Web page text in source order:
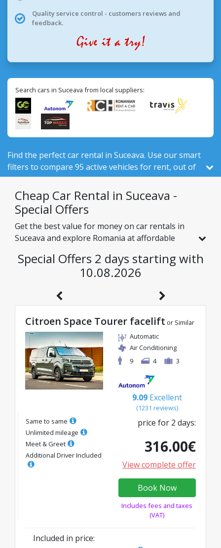
Quality service control - customers reviews and
feedback.
Search cars in Suceava from local suppliers:
Find the perfect car rental in Suceava. Use our smart
filters to compare 95 active vehicles for rent, out of
524 total in Romania, from 7 local companies.
Cheap Car Rental in Suceava -
Special Offers
Get the best value for money on car rentals in
Suceava and explore Romania at affordable
discounts just for you, so you can enjoy a
hassle-free journey on an excellent budget.
Special Offers 2 days starting with
10.08.2026
Citroen Space Tourer facelift or Similar
Automatic
Air Conditioning
9
4 3
9.09 Excellent
(1231 reviews)
Same to same
Unlimited mileage
Meet & Greet
Additional Driver Included
price for 2 days:
316.00€
View complete offer
Book Now
Includes fees and taxes
(VAT)
Included in price: